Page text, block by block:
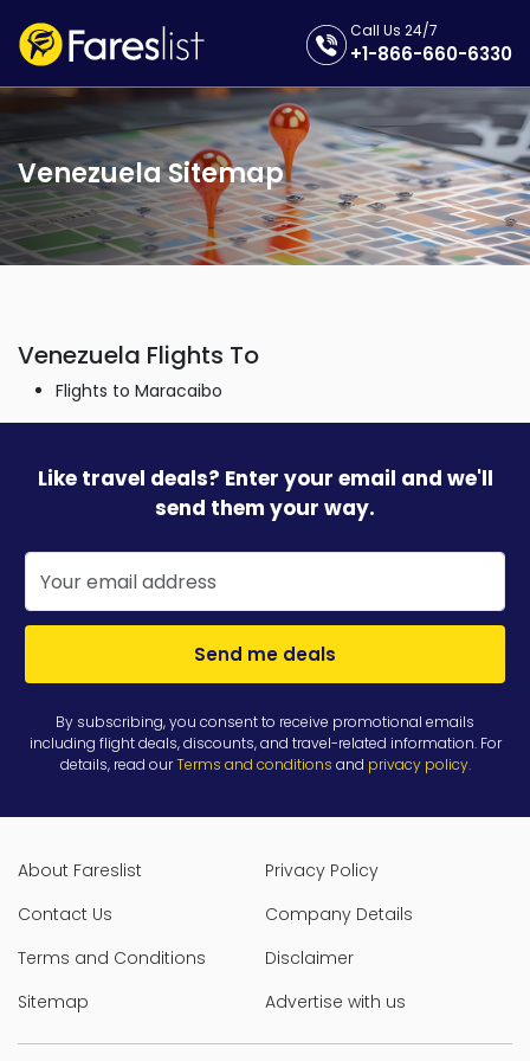
Call Us 24/7
+1-866-660-6330
Venezuela Sitemap
Venezuela Flights To
Flights to Maracaibo
Like travel deals? Enter your email and we'll
send them your way.
Send me deals
By subscribing, you consent to receive promotional emails
including flight deals, discounts, and travel-related information. For
details, read ourTerms and conditions and privacy policy.
About Fareslist
Privacy Policy
Contact Us
Company Details
Terms and Conditions
Disclaimer
Sitemap
Advertise with us